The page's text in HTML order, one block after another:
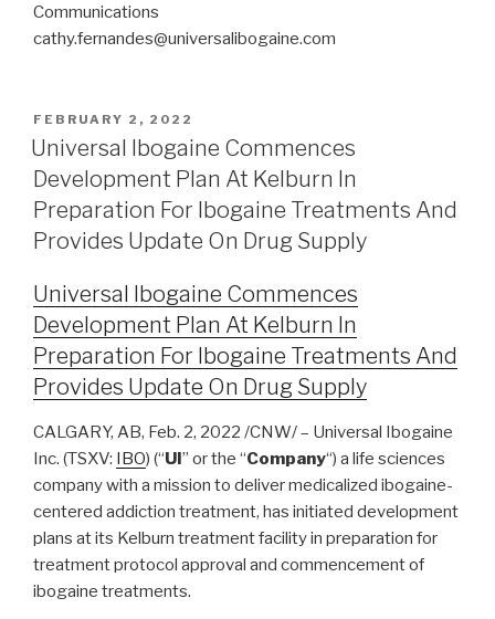
Communications
cathy.fernandes@universalibogaine.com
FEBRUARY 2, 2022
Universal Ibogaine Commences
Development Plan At Kelburn In
Preparation For Ibogaine Treatments And
Provides Update On Drug Supply
Universal Ibogaine Commences
Development Plan At Kelburn In
Preparation For Ibogaine Treatments And
Provides Update On Drug Supply
CALGARY, AB, Feb. 2, 2022 /CNW/ – Universal Ibogaine
Inc. (TSXV: IBO) (“UI” or the “Company“) a life sciences
company with a mission to deliver medicalized ibogaine-
centered addiction treatment, has initiated development
plans at its Kelburn treatment facility in preparation for
treatment protocol approval and commencement of
ibogaine treatments.